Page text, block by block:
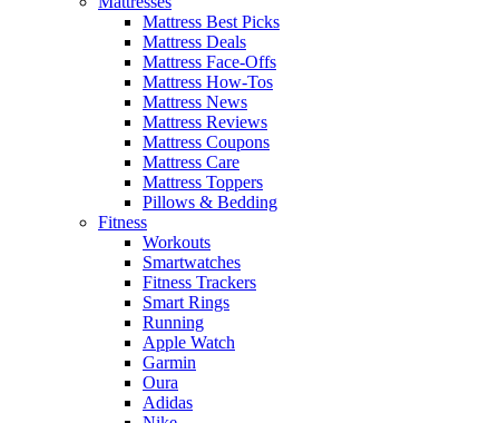
Mattress Best Picks
Mattress Deals
Mattress Face-Offs
Mattress How-Tos
Mattress News
Mattress Reviews
Mattress Coupons
Mattress Care
Mattress Toppers
Pillows & Bedding
Fitness
Workouts
Smartwatches
Fitness Trackers
Smart Rings
Running
Apple Watch
Garmin
Oura
Adidas